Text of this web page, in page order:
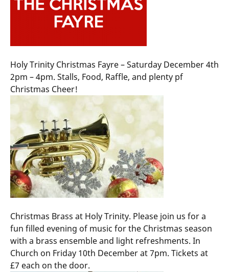
Holy Trinity Christmas Fayre – Saturday December 4th
2pm – 4pm. Stalls, Food, Raffle, and plenty pf
Christmas Cheer!
Christmas Brass at Holy Trinity. Please join us for a
fun filled evening of music for the Christmas season
with a brass ensemble and light refreshments. In
Church on Friday 10th December at 7pm. Tickets at
£7 each on the door.